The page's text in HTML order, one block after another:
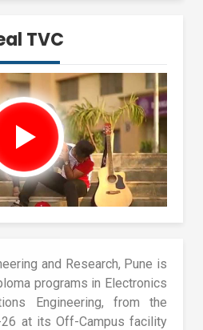
TVC
and Research, Pune is
programs in Electronics
Engineering, from the
at its Off-Campus facility